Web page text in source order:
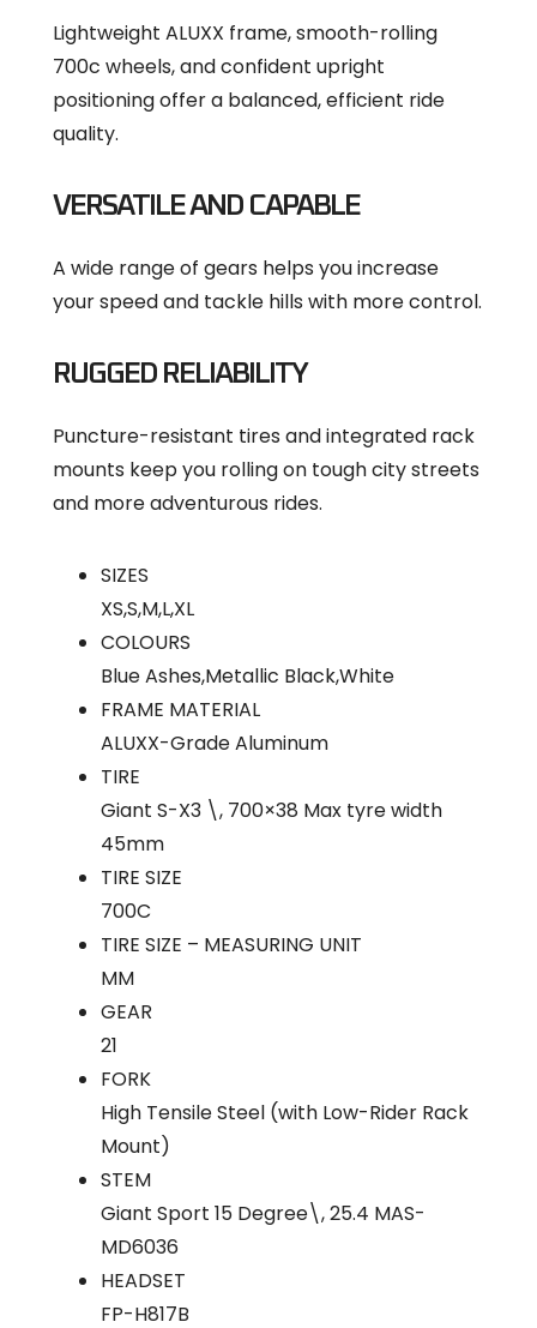
Lightweight ALUXX frame, smooth-rolling
700c wheels, and confident upright
positioning offer a balanced, efficient ride
quality.
VERSATILE AND CAPABLE
A wide range of gears helps you increase
your speed and tackle hills with more control.
RUGGED RELIABILITY
Puncture-resistant tires and integrated rack
mounts keep you rolling on tough city streets
and more adventurous rides.
SIZES
XS,S,M,L,XL
COLOURS
Blue Ashes,Metallic Black,White
FRAME MATERIAL
ALUXX-Grade Aluminum
TIRE
Giant S-X3 \, 700×38 Max tyre width
45mm
TIRE SIZE
700C
TIRE SIZE – MEASURING UNIT
MM
GEAR
21
FORK
High Tensile Steel (with Low-Rider Rack
Mount)
STEM
Giant Sport 15 Degree\, 25.4 MAS-
MD6036
HEADSET
FP-H817B